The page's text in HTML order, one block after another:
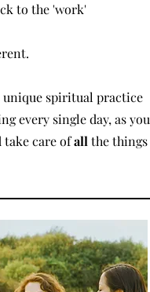
to the 'work'
spiritual practice
every single day, as you
take care ofall the things